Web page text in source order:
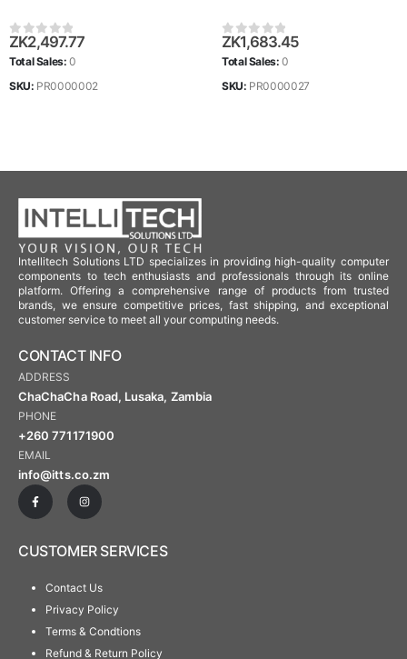
0out of 5
ZK2,497.77
Total Sales:0
SKU: PR0000002
0out of 5
ZK1,683.45
Total Sales:0
SKU: PR0000027
Intellitech Solutions LTD specializes in providing high-quality computer
components to tech enthusiasts and professionals through its online
platform. Offering a comprehensive range of products from trusted
brands, we ensure competitive prices, fast shipping, and exceptional
customer service to meet all your computing needs.
CONTACT INFO
ADDRESS
ChaChaCha Road, Lusaka, Zambia
PHONE
+260 771171900
EMAIL
info@itts.co.zm
CUSTOMER SERVICES
Contact Us
Privacy Policy
Terms & Condtions
Refund & Return Policy